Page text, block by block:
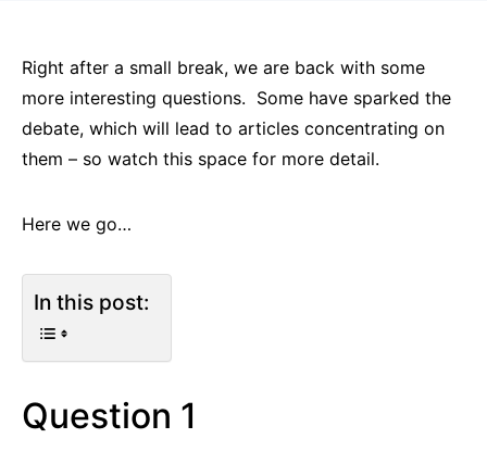
Right after a small break, we are back with some
more interesting questions. Some have sparked the
debate, which will lead to articles concentrating on
them – so watch this space for more detail.
Here we go…
In this post:
Question 1